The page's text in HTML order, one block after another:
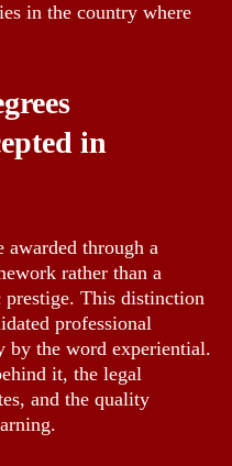
in the country where
in
awarded through a
rather than a
prestige. This distinction
professional
by the word experiential.
it, the legal
and the quality